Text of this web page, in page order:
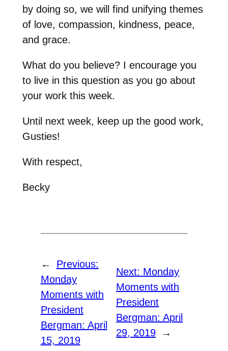
by doing so, we will find unifying themes
of love, compassion, kindness, peace,
and grace.
What do you believe? I encourage you
to live in this question as you go about
your work this week.
Until next week, keep up the good work,
Gusties!
With respect,
Becky
←
Previous:
Monday
Moments with
President
Bergman: April
15, 2019
Next: Monday
Moments with
President
Bergman: April
29, 2019
→